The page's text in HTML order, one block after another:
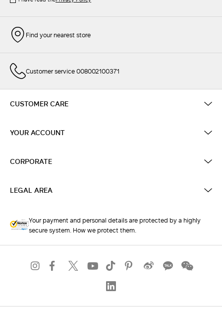
Find your nearest store
Customer service 008002100371
CUSTOMER CARE
YOUR ACCOUNT
CORPORATE
LEGAL AREA
Your payment and personal details are protected by a highly
secure system. How we protect them.